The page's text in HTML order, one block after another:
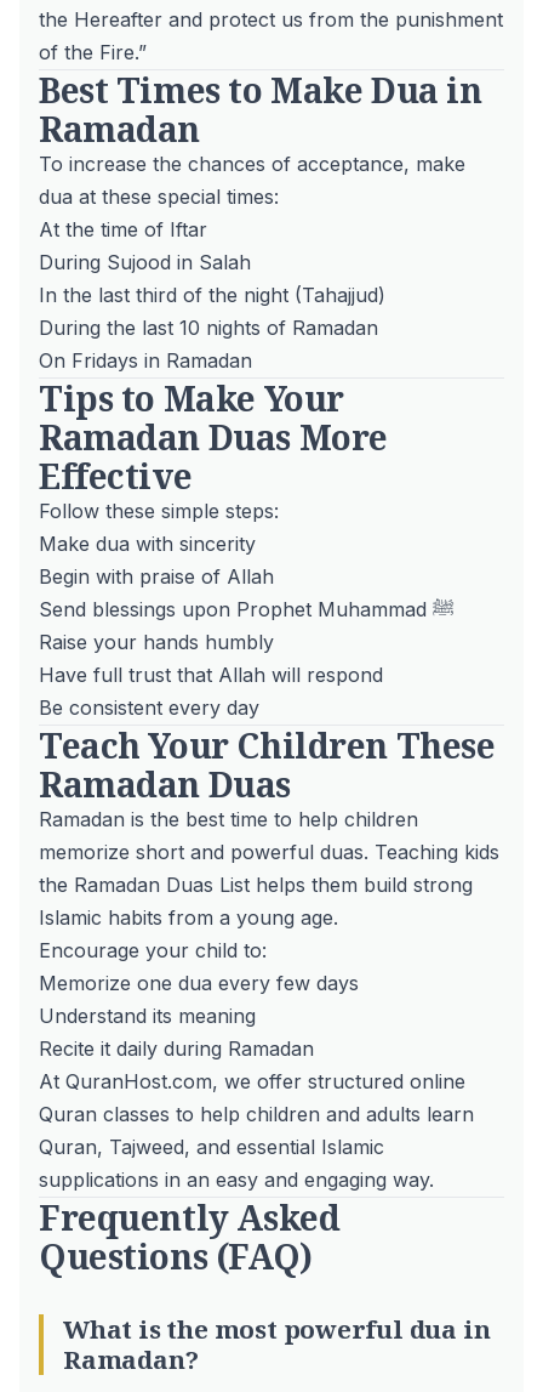
the Hereafter and protect us from the punishment
of the Fire.”
Best Times to Make Dua in
Ramadan
To increase the chances of acceptance, make
dua at these special times:
At the time of Iftar
During Sujood in Salah
In the last third of the night (Tahajjud)
During the last 10 nights of Ramadan
On Fridays in Ramadan
Tips to Make Your
Ramadan Duas More
Effective
Follow these simple steps:
Make dua with sincerity
Begin with praise of Allah
Send blessings upon Prophet Muhammad ﷺ
Raise your hands humbly
Have full trust that Allah will respond
Be consistent every day
Teach Your Children These
Ramadan Duas
Ramadan is the best time to help children
memorize short and powerful duas. Teaching kids
the Ramadan Duas List helps them build strong
Islamic habits from a young age.
Encourage your child to:
Memorize one dua every few days
Understand its meaning
Recite it daily during Ramadan
At QuranHost.com, we offer structured online
Quran classes to help children and adults learn
Quran, Tajweed, and essential Islamic
supplications in an easy and engaging way.
Frequently Asked
Questions (FAQ)
What is the most powerful dua in
Ramadan?